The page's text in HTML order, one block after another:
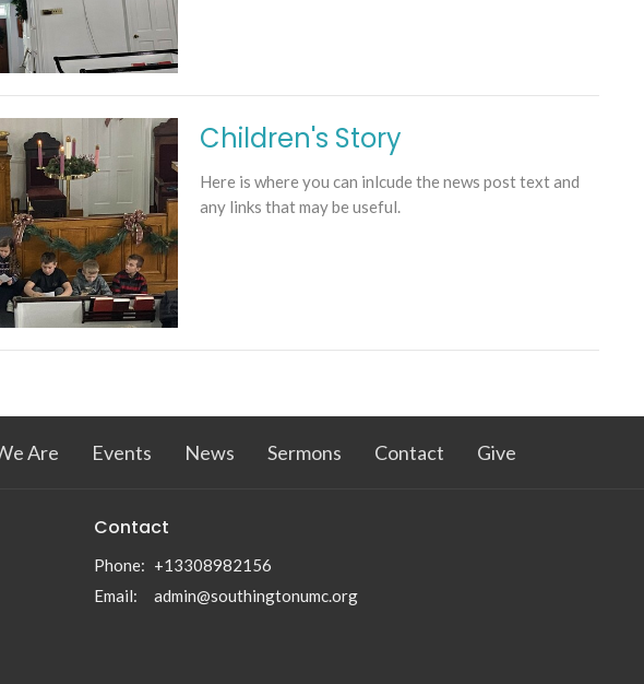
Children's Story
Here is where you can inlcude the news post text and
any links that may be useful.
Are Events News Sermons Contact Give
Contact
Phone: +13308982156
Email: admin@southingtonumc.org